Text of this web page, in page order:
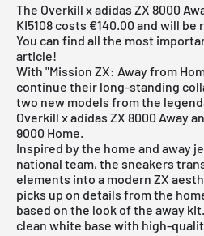
The Overkill x adidas ZX 8000
KI5108 costs €140.00 and will be
You can find all the most
article!
With "Mission ZX: Away from
continue their long-standing
two new models from the
Overkill x adidas ZX 8000 Away
9000 Home.
Inspired by the home and away
national team, the sneakers
elements into a modern ZX
picks up on details from the
based on the look of the away
clean white base with high-